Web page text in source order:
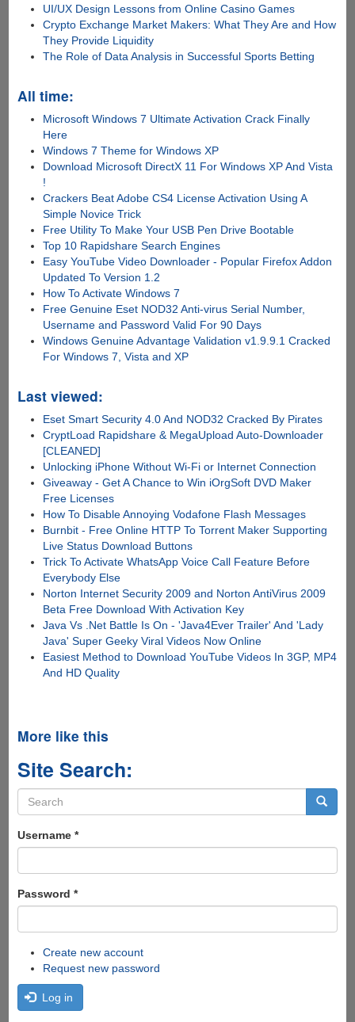
UI/UX Design Lessons from Online Casino Games
Crypto Exchange Market Makers: What They Are and How
They Provide Liquidity
The Role of Data Analysis in Successful Sports Betting
All time:
Microsoft Windows 7 Ultimate Activation Crack Finally
Here
Windows 7 Theme for Windows XP
Download Microsoft DirectX 11 For Windows XP And Vista
!
Crackers Beat Adobe CS4 License Activation Using A
Simple Novice Trick
Free Utility To Make Your USB Pen Drive Bootable
Top 10 Rapidshare Search Engines
Easy YouTube Video Downloader - Popular Firefox Addon
Updated To Version 1.2
How To Activate Windows 7
Free Genuine Eset NOD32 Anti-virus Serial Number,
Username and Password Valid For 90 Days
Windows Genuine Advantage Validation v1.9.9.1 Cracked
For Windows 7, Vista and XP
Last viewed:
Eset Smart Security 4.0 And NOD32 Cracked By Pirates
CryptLoad Rapidshare & MegaUpload Auto-Downloader
[CLEANED]
Unlocking iPhone Without Wi-Fi or Internet Connection
Giveaway - Get A Chance to Win iOrgSoft DVD Maker
Free Licenses
How To Disable Annoying Vodafone Flash Messages
Burnbit - Free Online HTTP To Torrent Maker Supporting
Live Status Download Buttons
Trick To Activate WhatsApp Voice Call Feature Before
Everybody Else
Norton Internet Security 2009 and Norton AntiVirus 2009
Beta Free Download With Activation Key
Java Vs .Net Battle Is On - 'Java4Ever Trailer' And 'Lady
Java' Super Geeky Viral Videos Now Online
Easiest Method to Download YouTube Videos In 3GP, MP4
And HD Quality
More like this
Site Search:
Search
form
Username *
Password *
Create new account
Request new password
Log in